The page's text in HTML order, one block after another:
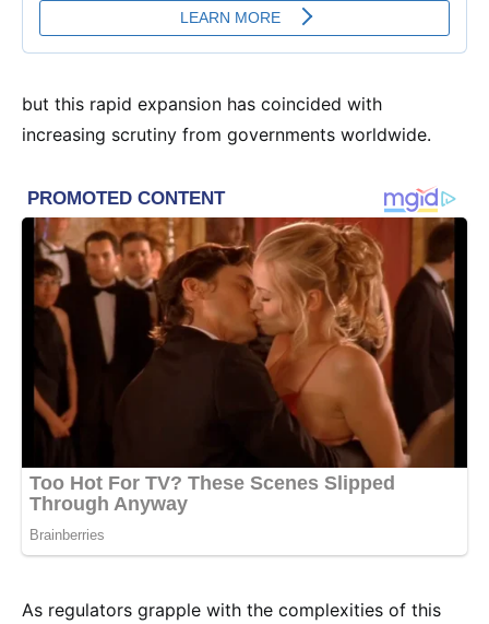
but this rapid expansion has coincided with
increasing scrutiny from governments worldwide.
As regulators grapple with the complexities of this